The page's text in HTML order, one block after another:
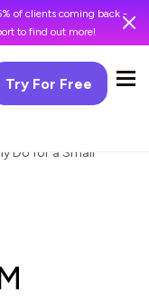
of clients coming back -
to find out more!
Try For Free
Do for a Small